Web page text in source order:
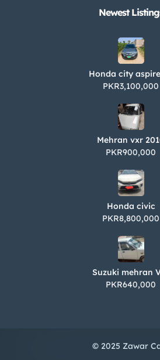
Newest
Honda city
PKR3,100,000
Mehran vxr
PKR900,000
Honda civic
PKR8,800,000
Suzuki mehran
PKR640,000
© 2025 Zawar